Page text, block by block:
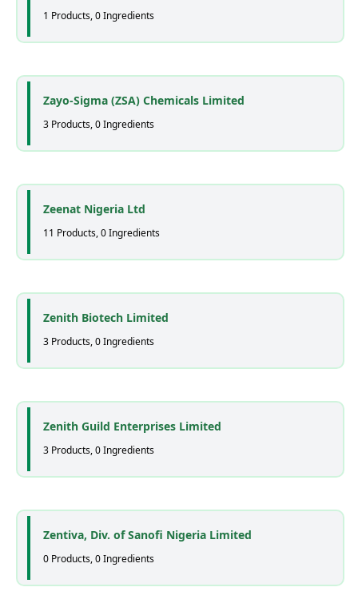
1 Products, 0 Ingredients
Zayo-Sigma (ZSA) Chemicals Limited
3 Products, 0 Ingredients
Zeenat Nigeria Ltd
11 Products, 0 Ingredients
Zenith Biotech Limited
3 Products, 0 Ingredients
Zenith Guild Enterprises Limited
3 Products, 0 Ingredients
Zentiva, Div. of Sanofi Nigeria Limited
0 Products, 0 Ingredients